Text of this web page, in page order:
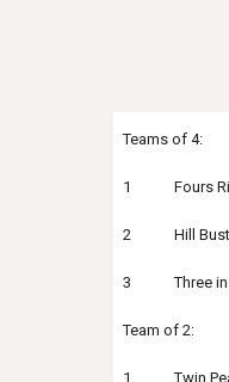
Teams of 4:
1 Fours Ripe
2 Hill Busters
3 Three in a
Team of 2:
1 Twin